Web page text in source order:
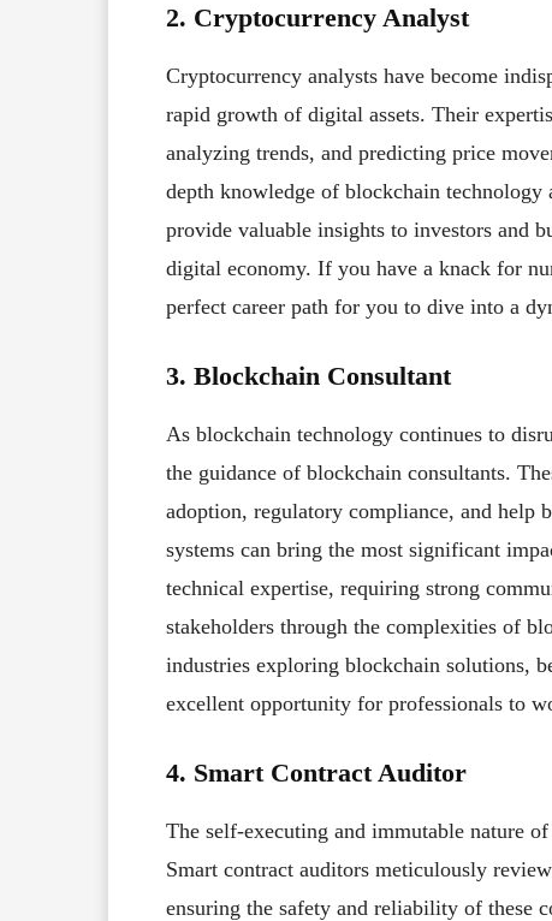
2. Cryptocurrency Analyst
Cryptocurrency analysts have become
rapid growth of digital assets. Their
analyzing trends, and predicting price
depth knowledge of blockchain technology
provide valuable insights to investors and
digital economy. If you have a knack for
perfect career path for you to dive into a
3. Blockchain Consultant
As blockchain technology continues to
the guidance of blockchain consultants.
adoption, regulatory compliance, and help
systems can bring the most significant
technical expertise, requiring strong
stakeholders through the complexities of
industries exploring blockchain solutions,
excellent opportunity for professionals to
4. Smart Contract Auditor
The self-executing and immutable nature
Smart contract auditors meticulously
ensuring the safety and reliability of these